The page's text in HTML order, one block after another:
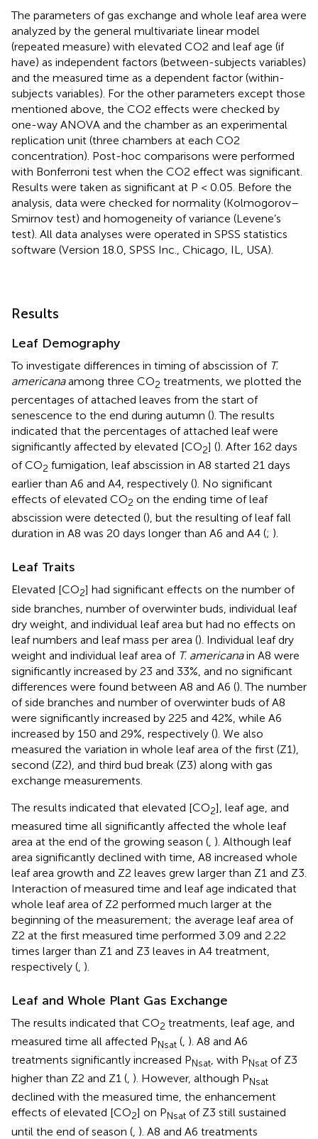
The parameters of gas exchange and whole leaf area were
analyzed by the general multivariate linear model
(repeated measure) with elevated CO2 and leaf age (if
have) as independent factors (between-subjects variables)
and the measured time as a dependent factor (within-
subjects variables). For the other parameters except those
mentioned above, the CO2 effects were checked by
one-way ANOVA and the chamber as an experimental
replication unit (three chambers at each CO2
concentration). Post-hoc comparisons were performed
with Bonferroni test when the CO2 effect was significant.
Results were taken as significant at P < 0.05. Before the
analysis, data were checked for normality (Kolmogorov–
Smirnov test) and homogeneity of variance (Levene’s
test). All data analyses were operated in SPSS statistics
software (Version 18.0, SPSS Inc., Chicago, IL, USA).
Results
Leaf Demography
To investigate differences in timing of abscission of T.
americanaamong three CO2 treatments, we plotted the
percentages of attached leaves from the start of
senescence to the end during autumn (). The results
indicated that the percentages of attached leaf were
significantly affected by elevated [CO2] (). After 162 days
of CO2 fumigation, leaf abscission in A8 started 21 days
earlier than A6 and A4, respectively (). No significant
effects of elevated CO2 on the ending time of leaf
abscission were detected (), but the resulting of leaf fall
duration in A8 was 20 days longer than A6 and A4 (; ).
Leaf Traits
Elevated [CO2] had significant effects on the number of
side branches, number of overwinter buds, individual leaf
dry weight, and individual leaf area but had no effects on
leaf numbers and leaf mass per area (). Individual leaf dry
weight and individual leaf area of T. americanain A8 were
significantly increased by 23 and 33%, and no significant
differences were found between A8 and A6 (). The number
of side branches and number of overwinter buds of A8
were significantly increased by 225 and 42%, while A6
increased by 150 and 29%, respectively (). We also
measured the variation in whole leaf area of the first (Z1),
second (Z2), and third bud break (Z3) along with gas
exchange measurements.
The results indicated that elevated [CO2], leaf age, and
measured time all significantly affected the whole leaf
area at the end of the growing season ( ). Although leaf
area significantly declined with time, A8 increased whole
leaf area growth and Z2 leaves grew larger than Z1 and Z3.
Interaction of measured time and leaf age indicated that
whole leaf area of Z2 performed much larger at the
beginning of the measurement; the average leaf area of
Z2 at the first measured time performed 3.09 and 2.22
times larger than Z1 and Z3 leaves in A4 treatment,
respectively ( ).
Leaf and Whole Plant Gas Exchange
The results indicated that CO2 treatments, leaf age, and
measured time all affected PNsat (, ). A8 and A6
treatments significantly increased PNsat, with PNsat of Z3
higher than Z2 and Z1 (, ). However, although PNsat
declined with the measured time, the enhancement
effects of elevated [CO2] on PNsat of Z3 still sustained
until the end of season ( ). A8 and A6 treatments